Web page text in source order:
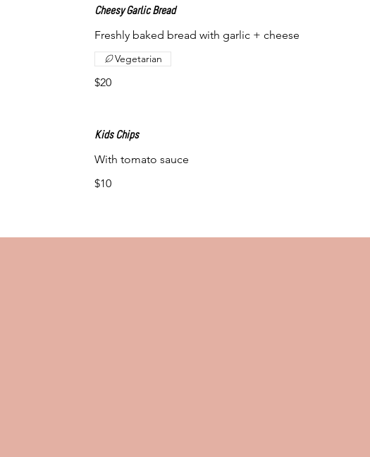
Cheesy Garlic Bread
Freshly baked bread with garlic + cheese
$20
Vegetarian
Kids Chips
With tomato sauce
$10